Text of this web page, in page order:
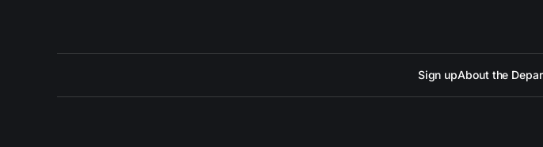
Sign upAbout the